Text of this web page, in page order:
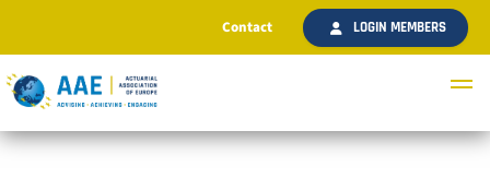
Contact LOGIN MEMBERS